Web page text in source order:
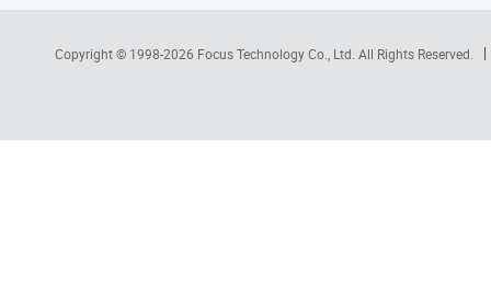
Copyright © 1998-2026 Focus Technology Co., Ltd. All Rights Reserved.